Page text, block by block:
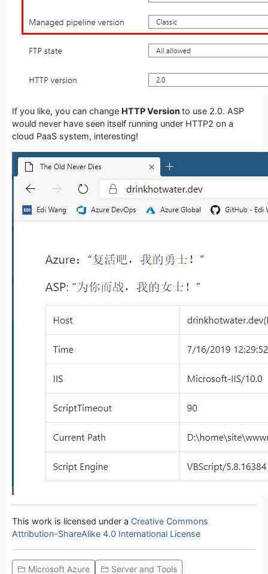
If you like, you can change HTTP Version to use 2.0. ASP
would never have seen itself running under HTTP2 on a
cloud PaaS system, interesting!
This work is licensed under a Creative Commons
Attribution-ShareAlike 4.0 International License
Microsoft Azure Server and Tools